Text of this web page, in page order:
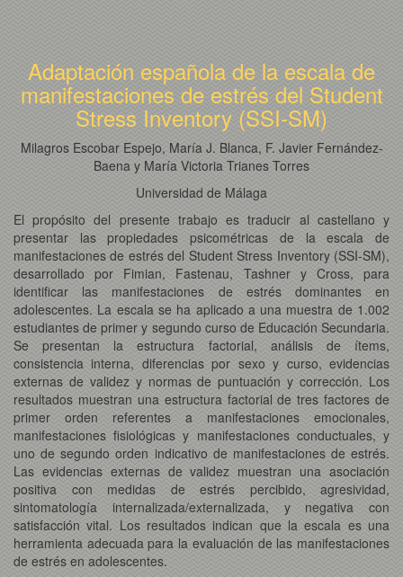
Adaptación española de la escala de
manifestaciones de estrés del Student
Stress Inventory (SSI-SM)
Milagros Escobar Espejo, María J. Blanca, F. Javier Fernández-
Baena y María Victoria Trianes Torres
Universidad de Málaga
El propósito del presente trabajo es traducir al castellano y
presentar las propiedades psicométricas de la escala de
manifestaciones de estrés del Student Stress Inventory (SSI-SM),
desarrollado por Fimian, Fastenau, Tashner y Cross, para
identificar las manifestaciones de estrés dominantes en
adolescentes. La escala se ha aplicado a una muestra de 1.002
estudiantes de primer y segundo curso de Educación Secundaria.
Se presentan la estructura factorial, análisis de ítems,
consistencia interna, diferencias por sexo y curso, evidencias
externas de validez y normas de puntuación y corrección. Los
resultados muestran una estructura factorial de tres factores de
primer orden referentes a manifestaciones emocionales,
manifestaciones fisiológicas y manifestaciones conductuales, y
uno de segundo orden indicativo de manifestaciones de estrés.
Las evidencias externas de validez muestran una asociación
positiva con medidas de estrés percibido, agresividad,
sintomatología internalizada/externalizada, y negativa con
satisfacción vital. Los resultados indican que la escala es una
herramienta adecuada para la evaluación de las manifestaciones
de estrés en adolescentes.